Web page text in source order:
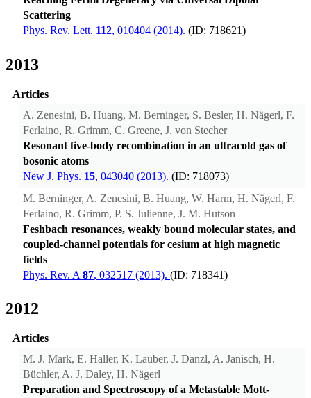
Scattering
Phys. Rev. Lett. 112, 010404 (2014). (ID: 718621)
2013
Articles
A. Zenesini, B. Huang, M. Berninger, S. Besler, H. Nägerl, F.
Ferlaino, R. Grimm, C. Greene, J. von Stecher
Resonant five-body recombination in an ultracold gas of
bosonic atoms
New J. Phys. 15, 043040 (2013). (ID: 718073)
M. Berninger, A. Zenesini, B. Huang, W. Harm, H. Nägerl, F.
Ferlaino, R. Grimm, P. S. Julienne, J. M. Hutson
Feshbach resonances, weakly bound molecular states, and
coupled-channel potentials for cesium at high magnetic
fields
Phys. Rev. A 87, 032517 (2013). (ID: 718341)
2012
Articles
M. J. Mark, E. Haller, K. Lauber, J. Danzl, A. Janisch, H.
Büchler, A. J. Daley, H. Nägerl
Preparation and Spectroscopy of a Metastable Mott-